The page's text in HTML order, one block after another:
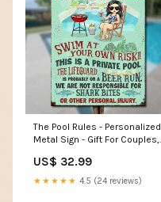
The Pool Rules - Personalized
Metal Sign - Gift For Couples,
US$ 32.99
★★★★★ 4.5 (24 reviews)